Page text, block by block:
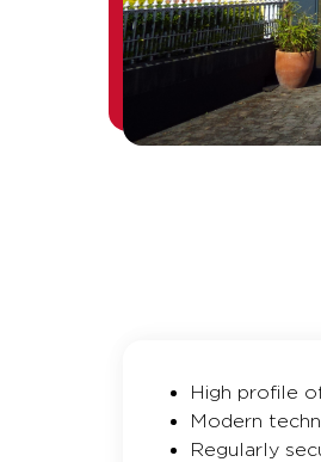
High profile
Modern
Regularly